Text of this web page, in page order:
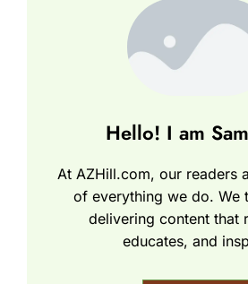
Hello! I am
At AZHill.com, our readers
of everything we do. We
delivering content that
educates, and